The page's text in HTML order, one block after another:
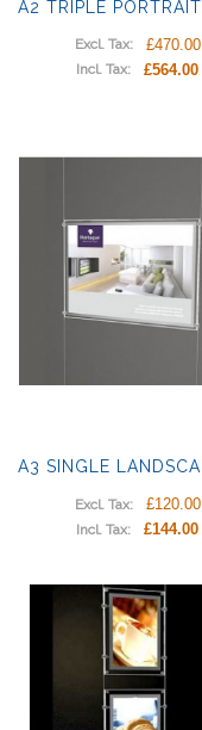
Excl. Tax: £470.00
Incl. Tax: £564.00
Excl. Tax: £120.00
Incl. Tax: £144.00